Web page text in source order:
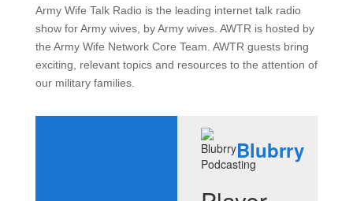
Army Wife Talk Radio is the leading internet talk radio
show for Army wives, by Army wives. AWTR is hosted by
the Army Wife Network Core Team. AWTR guests bring
exciting, relevant topics and resources to the attention of
our military families.